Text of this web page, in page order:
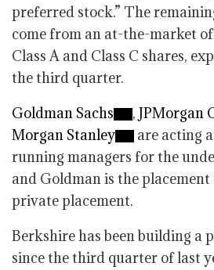
preferred stock.” The
come from an at-the-market
Class A and Class C shares,
the third quarter.
Goldman Sachs
, JPMorgan
Morgan Stanley
are acting
running managers for the
and Goldman is the
private placement.
Berkshire has been building a
since the third quarter of last